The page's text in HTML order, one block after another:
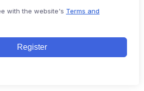
with the website's Terms and
Register